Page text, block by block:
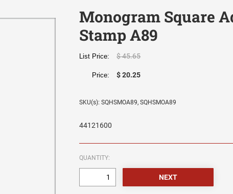
Monogram Square
Stamp A89
List Price: $ 45.65
Price: $ 20.25
SKU(s): SQHSMOA89, SQHSMOA89
44121600
QUANTITY: